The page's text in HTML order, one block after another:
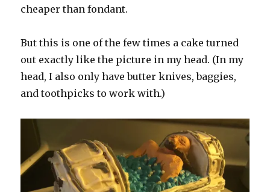
cheaper than fondant.
But this is one of the few times a cake turned
out exactly like the picture in my head. (In my
head, I also only have butter knives, baggies,
and toothpicks to work with.)